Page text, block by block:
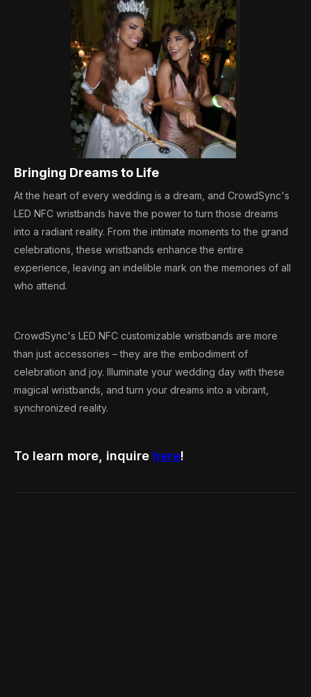
Bringing Dreams to Life
At the heart of every wedding is a dream, and CrowdSync's
LED NFC wristbands have the power to turn those dreams
into a radiant reality. From the intimate moments to the grand
celebrations, these wristbands enhance the entire
experience, leaving an indelible mark on the memories of all
who attend.
CrowdSync's LED NFC customizable wristbands are more
than just accessories – they are the embodiment of
celebration and joy. Illuminate your wedding day with these
magical wristbands, and turn your dreams into a vibrant,
synchronized reality.
To learn more, inquire here!